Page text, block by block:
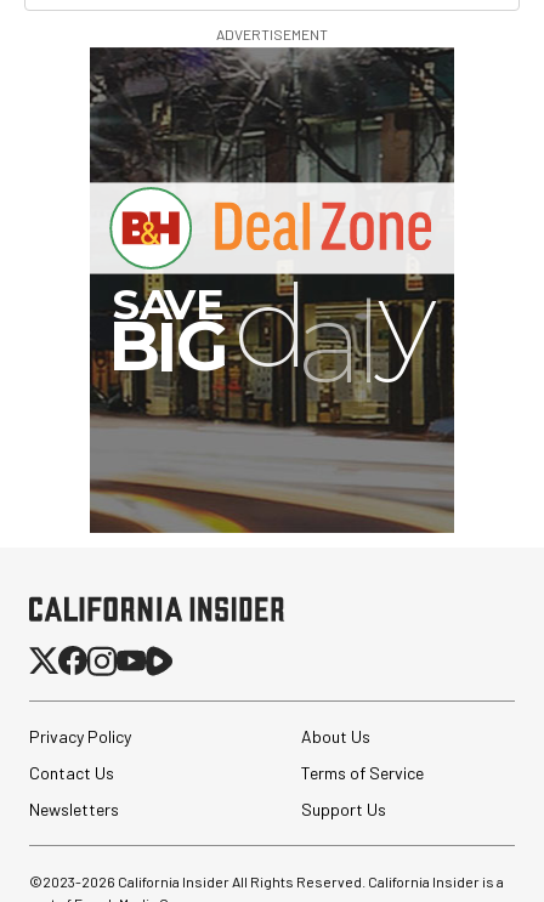
ADVERTISEMENT
Privacy Policy
About Us
Contact Us
Terms of Service
Newsletters
Support Us
©2023-2026 California Insider All Rights Reserved. California Insider is a